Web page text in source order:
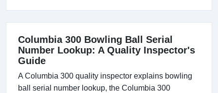
Columbia 300 Bowling Ball Serial
Number Lookup: A Quality Inspector's
Guide
A Columbia 300 quality inspector explains bowling
ball serial number lookup, the Columbia 300